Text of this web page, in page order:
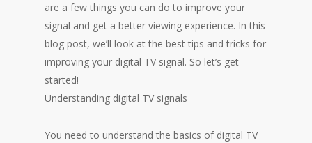
are a few things you can do to improve your
signal and get a better viewing experience. In this
blog post, we’ll look at the best tips and tricks for
improving your digital TV signal. So let’s get
started!
Understanding digital TV signals
You need to understand the basics of digital TV